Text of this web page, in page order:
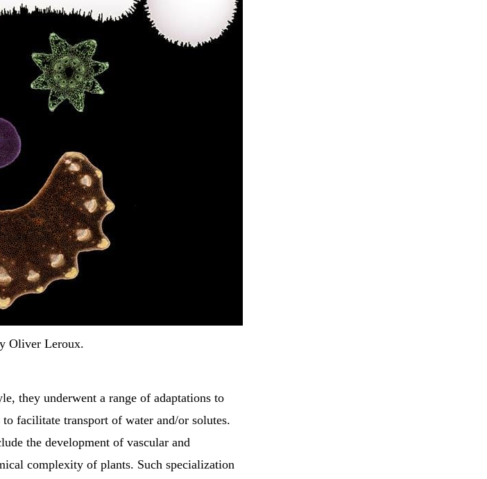
Oliver Leroux.
they underwent a range of adaptations to
facilitate transport of water and/or solutes.
the development of vascular and
complexity of plants. Such specialization